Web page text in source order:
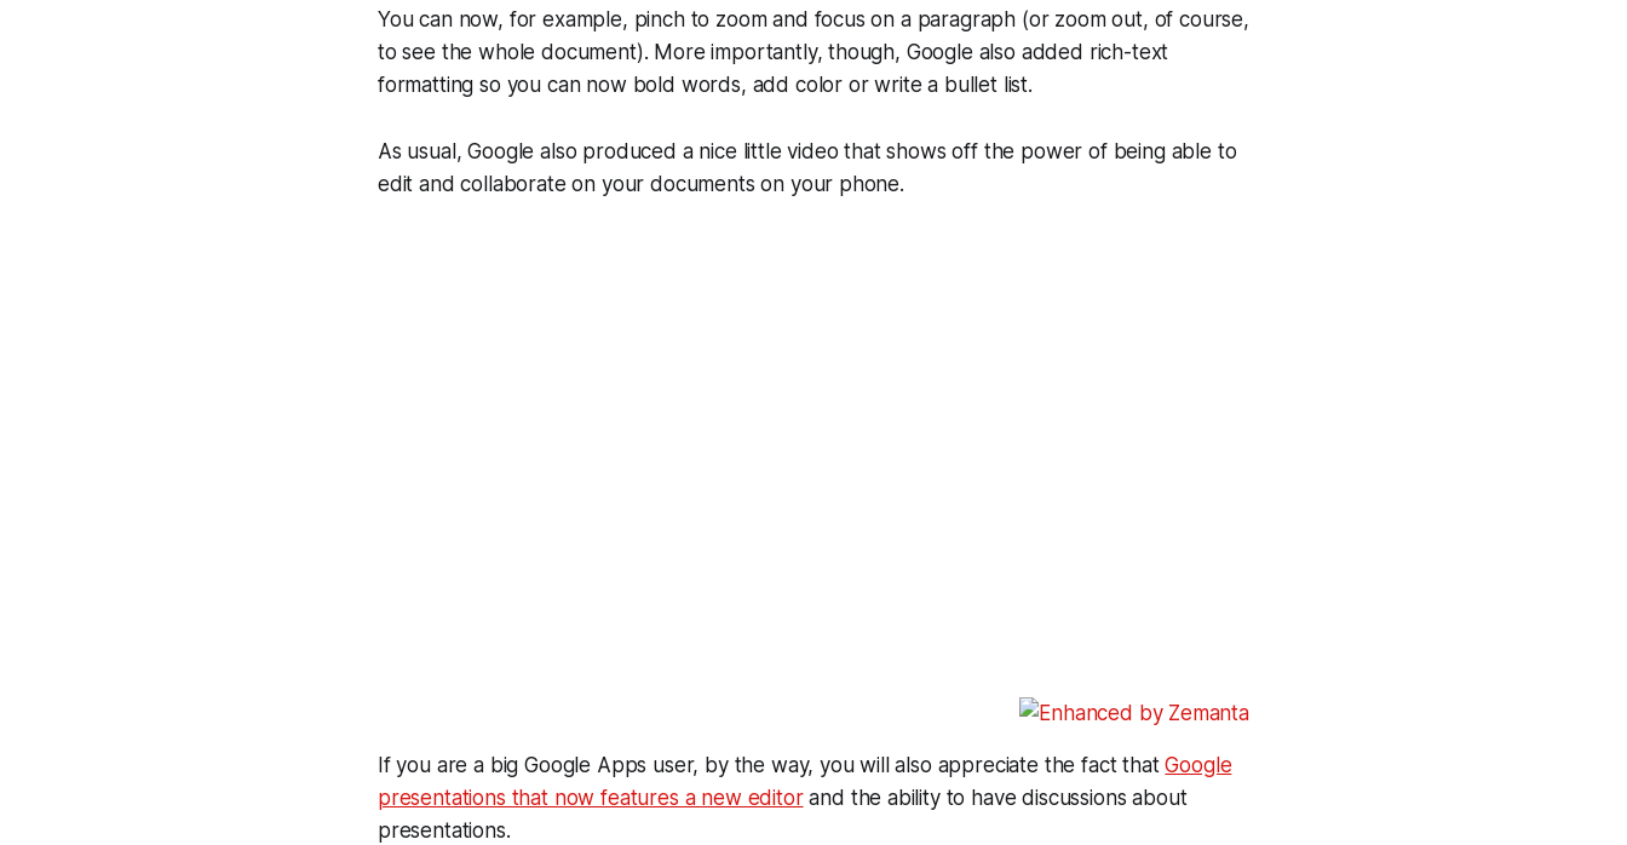
You can now, for example, pinch to zoom and focus on a paragraph (or zoom out, of course,
to see the whole document). More importantly, though, Google also added rich-text
formatting so you can now bold words, add color or write a bullet list.
As usual, Google also produced a nice little video that shows off the power of being able to
edit and collaborate on your documents on your phone.
If you are a big Google Apps user, by the way, you will also appreciate the fact thatGoogle
presentations that now features a new editorand the ability to have discussions about
presentations.